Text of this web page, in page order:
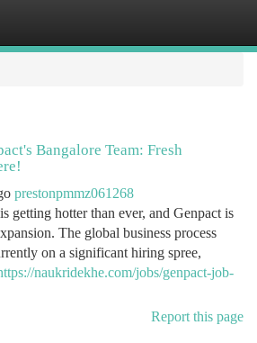
Bangalore Team: Fresh
prestonpmmz061268
getting hotter than ever, and Genpact is
The global business process
on a significant hiring spree,
naukridekhe.com/jobs/genpact-job-
Report this page